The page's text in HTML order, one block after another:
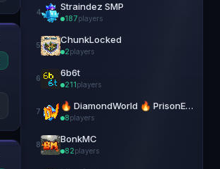
4 Straindez SMP
187players
5 ChunkLocked
2players
6 6b6t
211players
7 🔥 DiamondWorld 🔥 PrisonEvo 🔥 1.21.4+
8players
8 BonkMC
82players